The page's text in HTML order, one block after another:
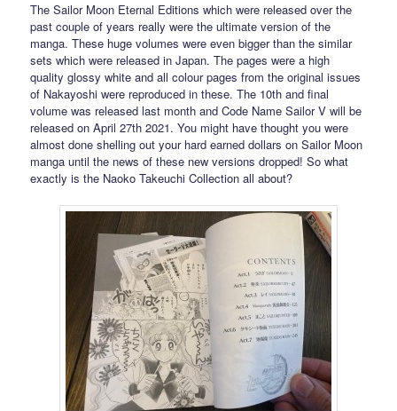
The Sailor Moon Eternal Editions which were released over the
past couple of years really were the ultimate version of the
manga. These huge volumes were even bigger than the similar
sets which were released in Japan. The pages were a high
quality glossy white and all colour pages from the original issues
of Nakayoshi were reproduced in these. The 10th and final
volume was released last month and Code Name Sailor V will be
released on April 27th 2021. You might have thought you were
almost done shelling out your hard earned dollars on Sailor Moon
manga until the news of these new versions dropped! So what
exactly is the Naoko Takeuchi Collection all about?